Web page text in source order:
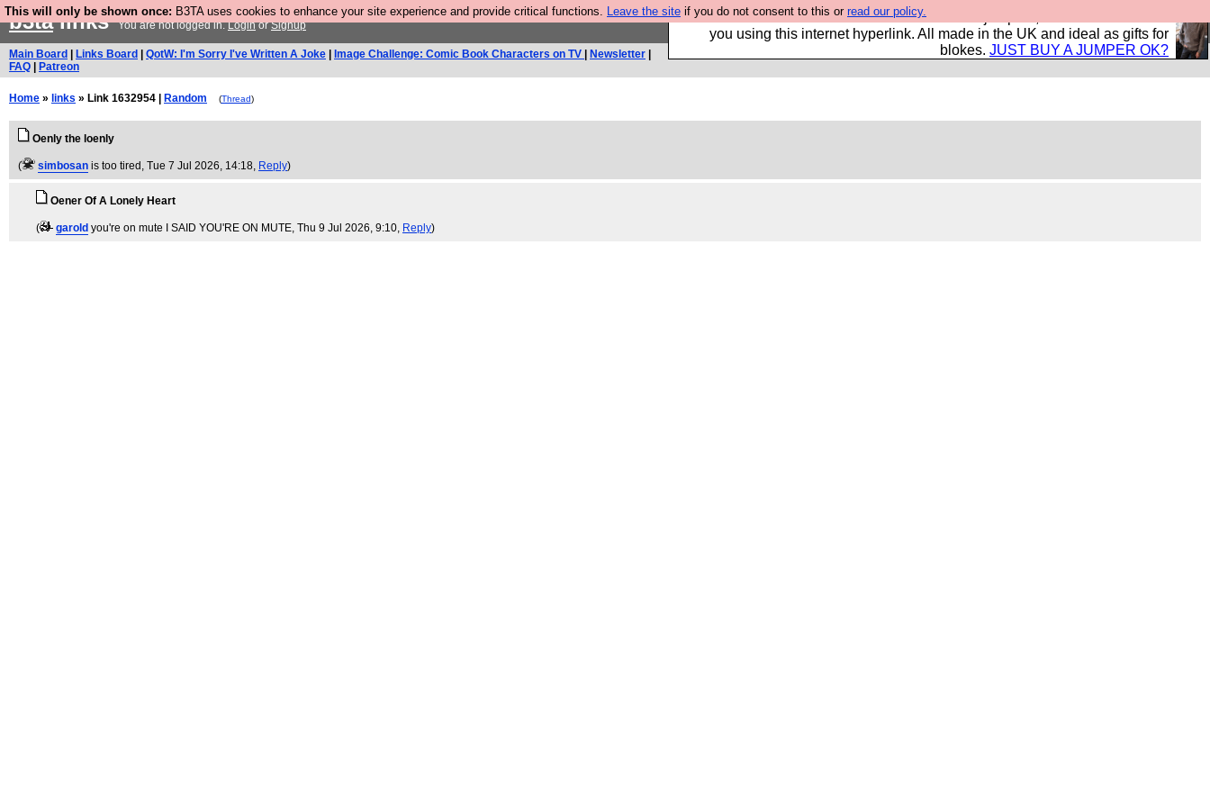
This will only be shown once: B3TA uses cookies to enhance your site experience and provide critical functions. Leave the site if you do not consent to this or read our policy.
Hebtro make trousers and shirts and boots and jumpers, and will sell them to
you using this internet hyperlink. All made in the UK and ideal as gifts for
blokes. JUST BUY A JUMPER OK?
b3talinksYou are not logged in.LoginorSignup
Main Board Links Board QotW: I'm Sorry I've Written A Joke Image Challenge: Comic Book Characters on TV Newsletter
FAQ
Patreon
Home » links » Link 1632954 | Random (Thread)
Oenly the loenly
( simbosan is too tired , Tue 7 Jul 2026, 14:18, Reply)
Oener Of A Lonely Heart
( garold you're on mute I SAID YOU'RE ON MUTE, Thu 9 Jul 2026, 9:10, Reply)